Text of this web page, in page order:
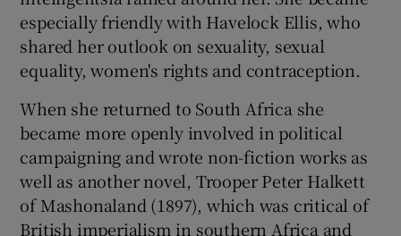
especially friendly with Havelock Ellis, who
shared her outlook on sexuality, sexual
equality, women's rights and contraception.
When she returned to South Africa she
became more openly involved in political
campaigning and wrote non-fiction works as
well as another novel, Trooper Peter Halkett
of Mashonaland (1897), which was critical of
British imperialism in southern Africa and